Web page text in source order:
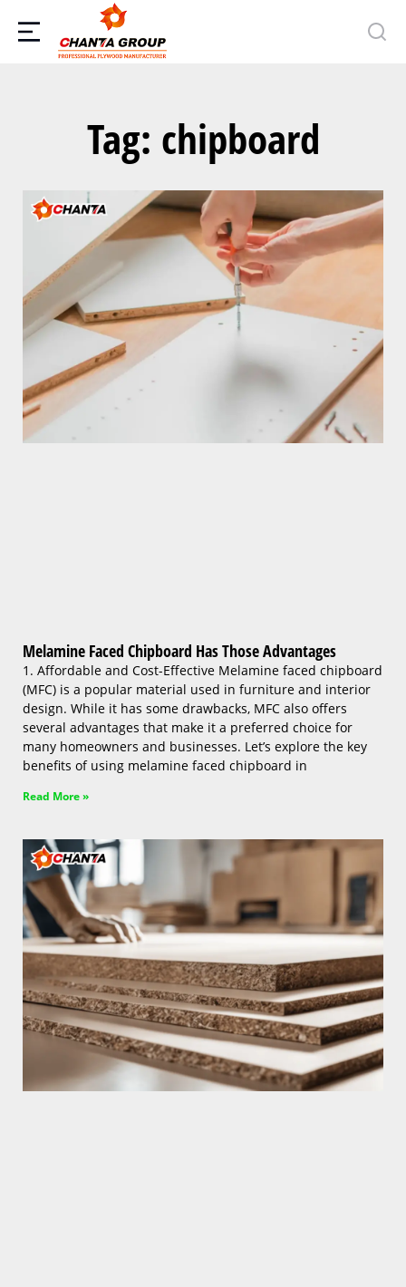
Tag: chipboard
Melamine Faced Chipboard Has Those Advantages
1. Affordable and Cost-Effective Melamine faced chipboard
(MFC) is a popular material used in furniture and interior
design. While it has some drawbacks, MFC also offers
several advantages that make it a preferred choice for
many homeowners and businesses. Let’s explore the key
benefits of using melamine faced chipboard in
Read More »